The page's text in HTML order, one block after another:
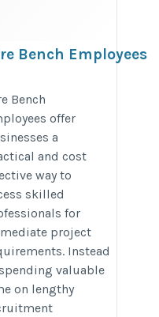
pass-
Bench Employees
resources/
Bench
offer
a
and cost
way to
skilled
for
project
Instead
valuable
on lengthy